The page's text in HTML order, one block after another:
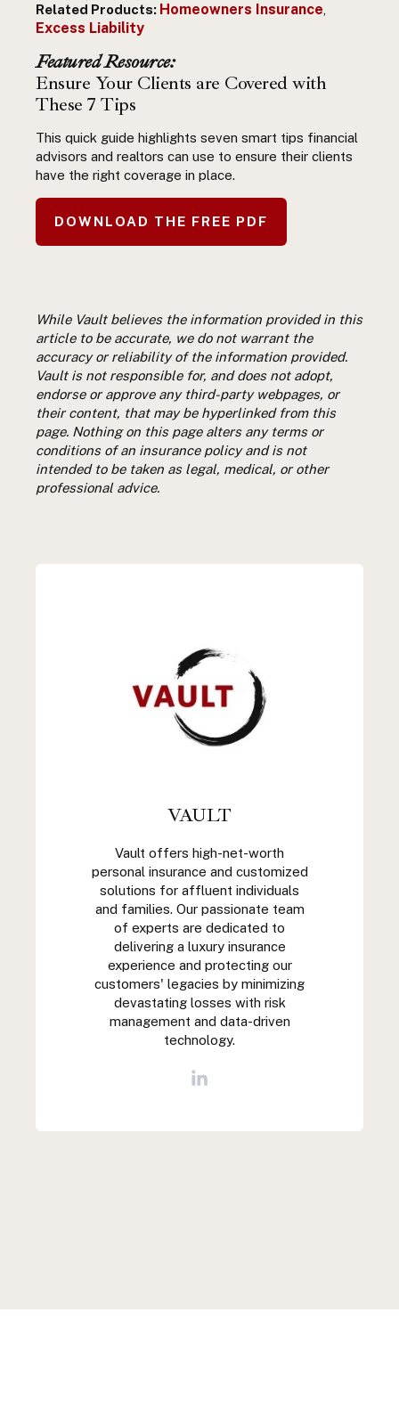
Related Products: Homeowners Insurance
Excess Liability
Featured Resource:
Ensure Your Clients are Covered with
These 7 Tips
This quick guide highlights seven smart tips financial
advisors and realtors can use to ensure their clients
have the right coverage in place.
DOWNLOAD THE FREE PDF
While Vault believes the information provided in this
article to be accurate, we do not warrant the
accuracy or reliability of the information provided.
Vault is not responsible for, and does not adopt,
endorse or approve any third-party webpages, or
their content, that may be hyperlinked from this
page. Nothing on this page alters any terms or
conditions of an insurance policy and is not
intended to be taken as legal, medical, or other
professional advice.
VAULT
Vault offers high-net-worth
personal insurance and customized
solutions for affluent individuals
and families. Our passionate team
of experts are dedicated to
delivering a luxury insurance
experience and protecting our
customers' legacies by minimizing
devastating losses with risk
management and data-driven
technology.